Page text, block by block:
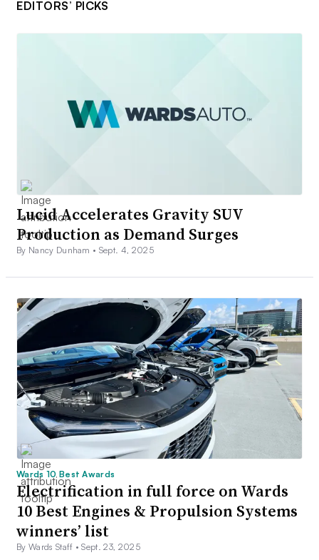
EDITORS’ PICKS
Lucid Accelerates Gravity SUV
Production as Demand Surges
By Nancy Dunham • Sept. 4, 2025
Wards 10 Best Awards
Electrification in full force on Wards
10 Best Engines & Propulsion Systems
winners’ list
By Wards Staff •Sept. 23, 2025